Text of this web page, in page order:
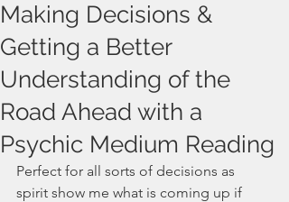
Making Decisions &
Getting a Better
Understanding of the
Road Ahead with a
Psychic Medium Reading
Perfect for all sorts of decisions as
spirit show me what is coming up if